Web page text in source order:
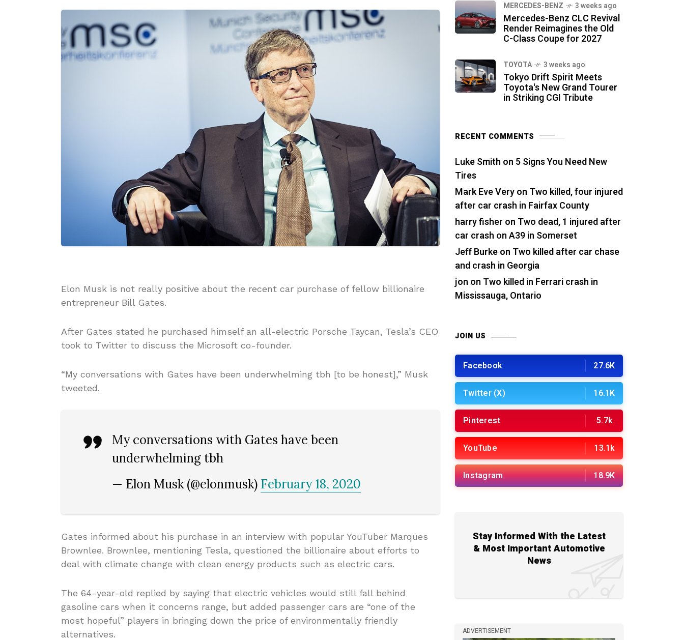
Elon Musk is not really positive about the recent car purchase of fellow billionaire
entrepreneur Bill Gates.
After Gates stated he purchased himself an all-electric Porsche Taycan, Tesla’s CEO
took to Twitter to discuss the Microsoft co-founder.
“My conversations with Gates have been underwhelming tbh [to be honest],” Musk
tweeted.
My conversations with Gates have been
underwhelming tbh
— Elon Musk (@elonmusk) February 18, 2020
Gates informed about his purchase in an interview with popular YouTuber Marques
Brownlee. Brownlee, mentioning Tesla, questioned the billionaire about efforts to
deal with climate change with clean energy products such as electric cars.
The 64-year-old replied by saying that electric vehicles would still fall behind
gasoline cars when it concerns range, but added passenger cars are “one of the
most hopeful” players in bringing down the price of environmentally friendly
alternatives.
MERCEDES-BENZ 3 weeks ago
Mercedes-Benz CLC Revival
Render Reimagines the Old
C-Class Coupe for 2027
TOYOTA 3 weeks ago
Tokyo Drift Spirit Meets
Toyota's New Grand Tourer
in Striking CGI Tribute
RECENT COMMENTS
Luke Smith on 5 Signs You Need New
Tires
Mark Eve Veryon Two killed, four injured
after car crash in Fairfax County
harry fisher on Two dead, 1 injured after
car crash on A39 in Somerset
Jeff Burkeon Two killed after car chase
and crash in Georgia
jon on Two killed in Ferrari crash in
Mississauga, Ontario
JOIN US
Facebook 27.6K
Twitter (X) 16.1K
Pinterest 5.7k
YouTube 13.1k
Instagram 18.9K
Stay Informed With the Latest
& Most Important Automotive
News
ADVERTISEMENT